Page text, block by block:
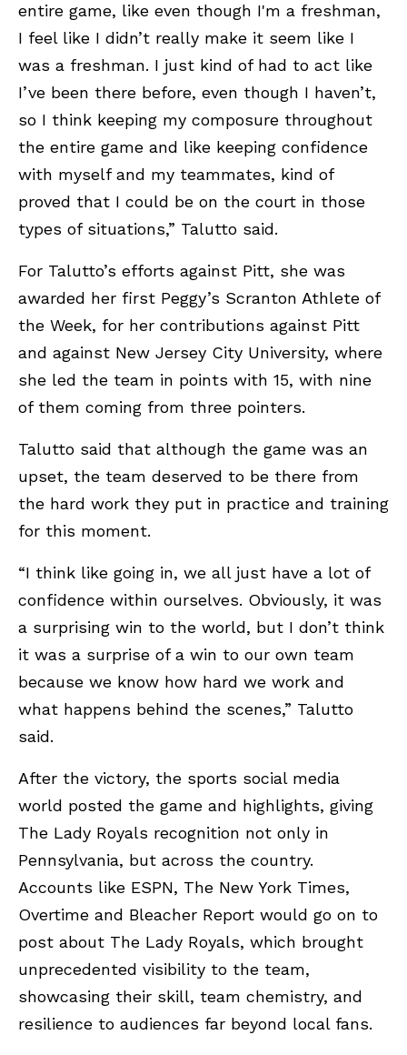
entire game, like even though I'm a freshman,
I feel like I didn’t really make it seem like I
was a freshman. I just kind of had to act like
I’ve been there before, even though I haven’t,
so I think keeping my composure throughout
the entire game and like keeping confidence
with myself and my teammates, kind of
proved that I could be on the court in those
types of situations,” Talutto said.
For Talutto’s efforts against Pitt, she was
awarded her first Peggy’s Scranton Athlete of
the Week, for her contributions against Pitt
and against New Jersey City University, where
she led the team in points with 15, with nine
of them coming from three pointers.
Talutto said that although the game was an
upset, the team deserved to be there from
the hard work they put in practice and training
for this moment.
“I think like going in, we all just have a lot of
confidence within ourselves. Obviously, it was
a surprising win to the world, but I don’t think
it was a surprise of a win to our own team
because we know how hard we work and
what happens behind the scenes,” Talutto
said.
After the victory, the sports social media
world posted the game and highlights, giving
The Lady Royals recognition not only in
Pennsylvania, but across the country.
Accounts like ESPN, The New York Times,
Overtime and Bleacher Report would go on to
post about The Lady Royals, which brought
unprecedented visibility to the team,
showcasing their skill, team chemistry, and
resilience to audiences far beyond local fans.